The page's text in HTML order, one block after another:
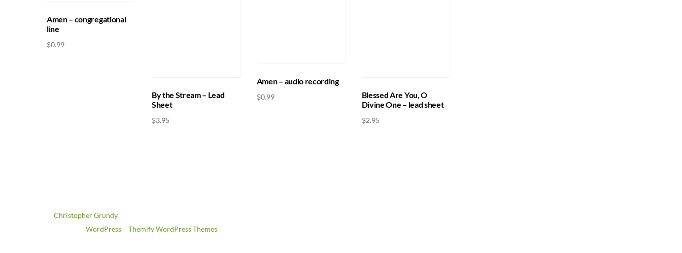
Amen – congregational
line
$0.99
By the Stream – Lead
Sheet
$3.95
Amen – audio recording
$0.99
Blessed Are You, O
Divine One – lead sheet
$2.95
Christopher Grundy
WordPress Themify WordPress Themes